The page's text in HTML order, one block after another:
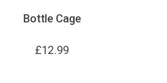
Bottle Cage
£12.99